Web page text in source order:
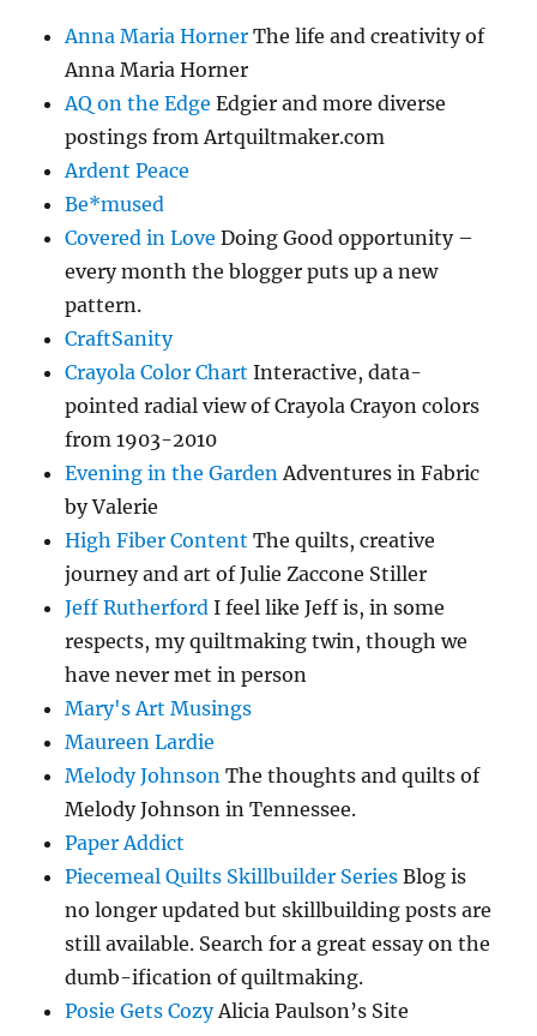
Anna Maria Horner The life and creativity of
Anna Maria Horner
AQ on the Edge Edgier and more diverse
postings from Artquiltmaker.com
Ardent Peace
Be*mused
Covered in Love Doing Good opportunity –
every month the blogger puts up a new
pattern.
CraftSanity
Crayola Color Chart Interactive, data-
pointed radial view of Crayola Crayon colors
from 1903-2010
Evening in the GardenAdventures in Fabric
by Valerie
High Fiber Content The quilts, creative
journey and art of Julie Zaccone Stiller
Jeff Rutherford I feel like Jeff is, in some
respects, my quiltmaking twin, though we
have never met in person
Mary's Art Musings
Maureen Lardie
Melody Johnson The thoughts and quilts of
Melody Johnson in Tennessee.
Paper Addict
Piecemeal Quilts Skillbuilder Series Blog is
no longer updated but skillbuilding posts are
still available. Search for a great essay on the
dumb-ification of quiltmaking.
Posie Gets CozyAlicia Paulson’s Site